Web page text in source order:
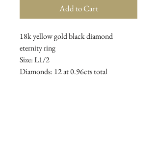
Add to Cart
18k yellow gold black diamond
eternity ring
Size: L1/2
Diamonds: 12 at 0.96cts total